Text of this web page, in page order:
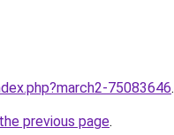
75083646.
previous page.